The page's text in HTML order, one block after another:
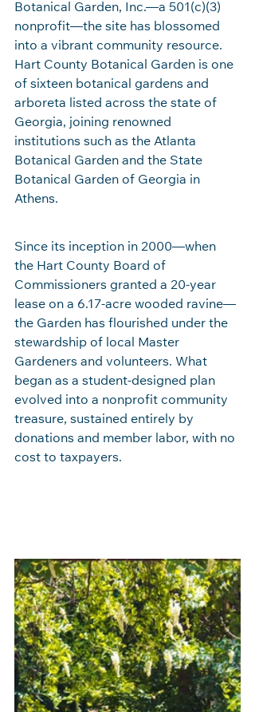
Botanical Garden, Inc.—a 501(c)(3)
nonprofit—the site has blossomed
into a vibrant community resource.
Hart County Botanical Garden is one
of sixteen botanical gardens and
arboreta listed across the state of
Georgia, joining renowned
institutions such as the Atlanta
Botanical Garden and the State
Botanical Garden of Georgia in
Athens.
Since its inception in 2000—when
the Hart County Board of
Commissioners granted a 20‑year
lease on a 6.17‑acre wooded ravine—
the Garden has flourished under the
stewardship of local Master
Gardeners and volunteers. What
began as a student‑designed plan
evolved into a nonprofit community
treasure, sustained entirely by
donations and member labor, with no
cost to taxpayers.